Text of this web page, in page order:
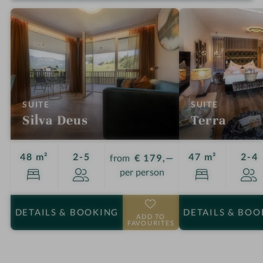
SUITE :
Silva Deus
48 m² 2-5 Guestsfrom € 179,—
per person
DETAILS & BOOKING
ADD TO
FAVOURITES
SUITE
Terra
47 m² 2-4
DETAILS &